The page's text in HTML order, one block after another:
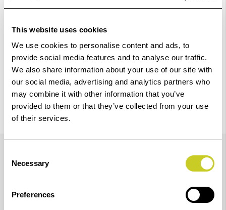
This website uses cookies
We use cookies to personalise content and ads, to
provide social media features and to analyse our traffic.
We also share information about your use of our site with
our social media, advertising and analytics partners who
may combine it with other information that you’ve
provided to them or that they’ve collected from your use
of their services.
Selection
Necessary
Preferences
Check out with
Details
Bring your images to life with the GENUINE Canon
LUCIA PRO ink range of professional inks for detailed